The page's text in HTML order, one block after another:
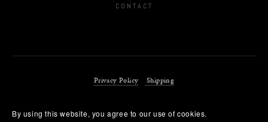
CONTACT
Privacy Policy Shipping
By using this website, you agree to our use of cookies.